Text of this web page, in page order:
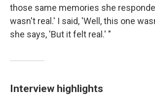
those same memories she
wasn't real.' I said, 'Well, this one
she says, 'But it felt real.' "
Interview highlights